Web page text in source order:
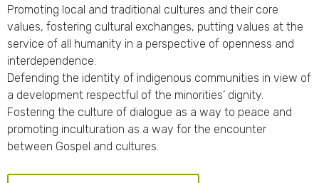
Promoting local and traditional cultures and their core
values, fostering cultural exchanges, putting values at the
service of all humanity in a perspective of openness and
interdependence.
Defending the identity of indigenous communities in view of
a development respectful of the minorities’ dignity.
Fostering the culture of dialogue as a way to peace and
promoting inculturation as a way for the encounter
between Gospel and cultures.